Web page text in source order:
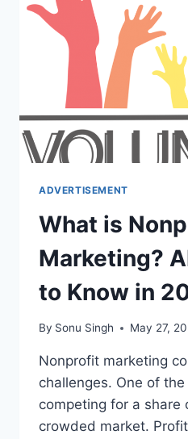
ADVERTISEMENT
What is
Marketing?
to Know in
By Sonu Singh May 27,
Nonprofit marketing
challenges. One of
competing for a share
crowded market.